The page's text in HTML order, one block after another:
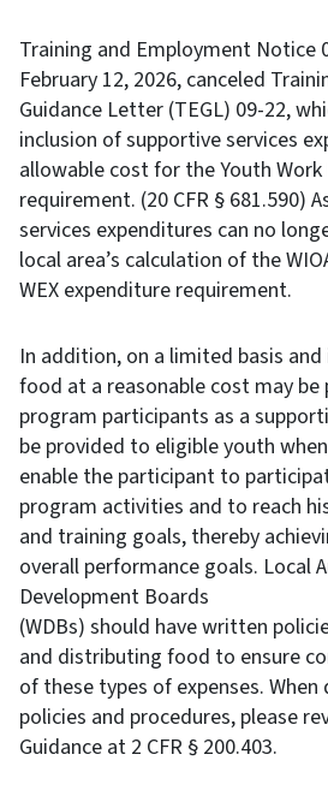
Training and Employment Notice
February 12, 2026, canceled
Guidance Letter (TEGL) 09-22,
inclusion of supportive services
allowable cost for the Youth Work
requirement. (20 CFR § 681.590)
services expenditures can no
local area’s calculation of the
WEX expenditure requirement.
In addition, on a limited basis
food at a reasonable cost may
program participants as a
be provided to eligible youth
enable the participant to
program activities and to reach
and training goals, thereby
overall performance goals. Local
Development Boards
(WDBs) should have written
and distributing food to ensure
of these types of expenses.
policies and procedures, please
Guidance at 2 CFR § 200.403.